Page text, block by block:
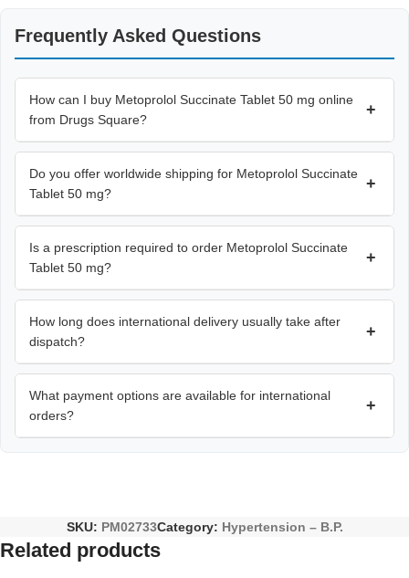
Frequently Asked Questions
How can I buy Metoprolol Succinate Tablet 50 mg online
from Drugs Square?
+
Do you offer worldwide shipping for Metoprolol Succinate
Tablet 50 mg?
+
Is a prescription required to order Metoprolol Succinate
Tablet 50 mg?
+
How long does international delivery usually take after
dispatch?
+
What payment options are available for international
orders?
+
SKU: PM02733Category: Hypertension – B.P.
Related products